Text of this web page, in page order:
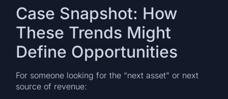
Case Snapshot: How
These Trends Might
Define Opportunities
For someone looking for the “next asset” or next
source of revenue: